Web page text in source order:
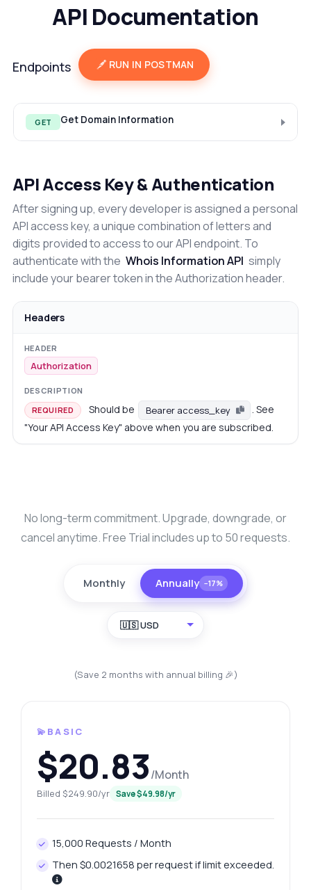
API Documentation
Endpoints RUN IN POSTMAN
GET Get Domain Information
API Access Key & Authentication
After signing up, every developer is assigned a personal
API access key, a unique combination of letters and
digits provided to access to our API endpoint. To
authenticate with the Whois Information API simply
include your bearer token in the Authorization header.
Headers
Authorization
REQUIRED Should be Bearer access_key
. See
"Your API Access Key" above when you are subscribed.
No long-term commitment. Upgrade, downgrade, or
cancel anytime. Free Trial includes up to 50 requests.
Monthly Annually −17%
🇺🇸 USD
(Save 2 months with annual billing 🎉)
💫BASIC
$20.83/Month
Billed $249.90/yr Save $49.98/yr
15,000 Requests / Month
Then $0.0021658 per request if limit exceeded.